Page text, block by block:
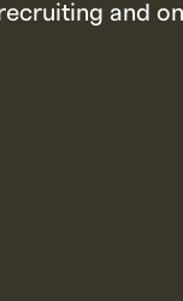
and